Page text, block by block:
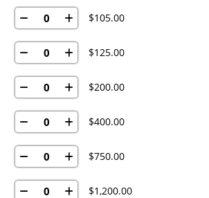
$105.00
$125.00
$200.00
$400.00
$750.00
$1,200.00